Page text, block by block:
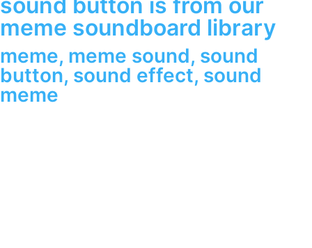
meme soundboard library
meme, meme sound, sound
button, sound effect, sound
meme